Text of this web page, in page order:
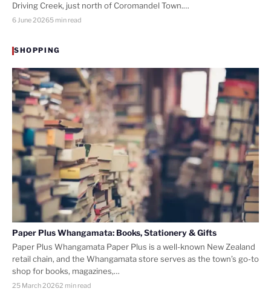
Driving Creek, just north of Coromandel Town.…
6 June 20265 min read
SHOPPING
Paper Plus Whangamata: Books, Stationery & Gifts
Paper Plus Whangamata Paper Plus is a well-known New Zealand
retail chain, and the Whangamata store serves as the town’s go-to
shop for books, magazines,…
25 March 20262 min read